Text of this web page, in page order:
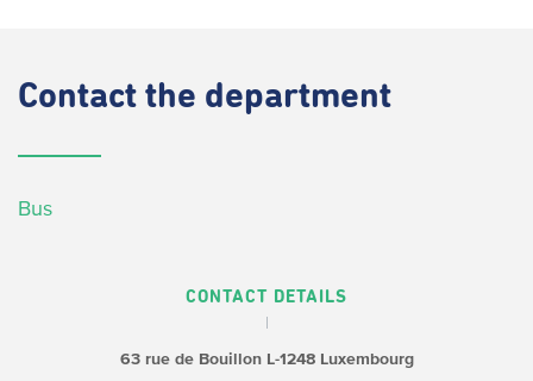
Contact the department
Bus
CONTACT DETAILS
63 rue de BouillonL-1248 Luxembourg